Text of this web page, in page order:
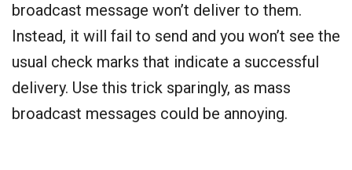
broadcast message won’t deliver to them.
Instead, it will fail to send and you won’t see the
usual check marks that indicate a successful
delivery. Use this trick sparingly, as mass
broadcast messages could be annoying.